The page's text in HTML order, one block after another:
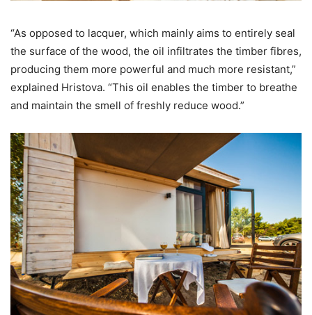
“As opposed to lacquer, which mainly aims to entirely seal
the surface of the wood, the oil infiltrates the timber fibres,
producing them more powerful and much more resistant,”
explained Hristova. “This oil enables the timber to breathe
and maintain the smell of freshly reduce wood.”